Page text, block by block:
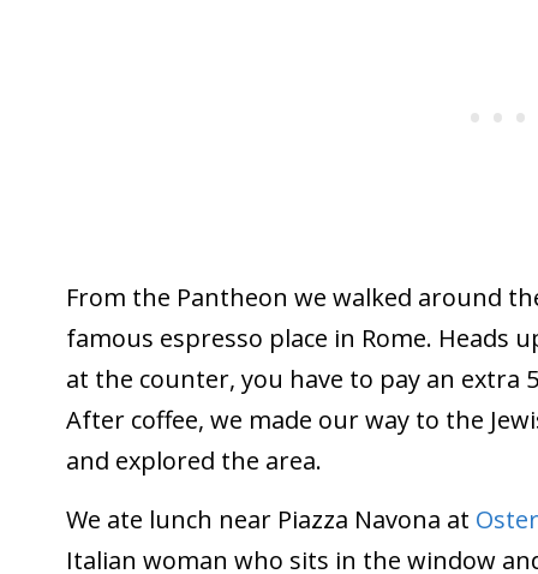
From the Pantheon we walked around
famous espresso place in Rome. Heads
at the counter, you have to pay an extra
After coffee, we made our way to the
and explored the area.
We ate lunch near Piazza Navona at
Italian woman who sits in the window